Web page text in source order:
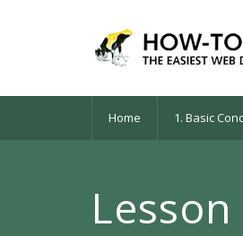
Home 1. Basic